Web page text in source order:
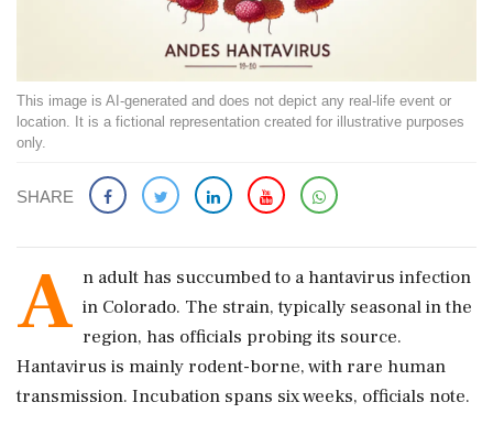
This image is AI-generated and does not depict any real-life event or
location. It is a fictional representation created for illustrative purposes
only.
SHARE
A n adult has succumbed to a hantavirus infection
in Colorado. The strain, typically seasonal in the
region, has officials probing its source.
Hantavirus is mainly rodent-borne, with rare human
transmission. Incubation spans six weeks, officials note.